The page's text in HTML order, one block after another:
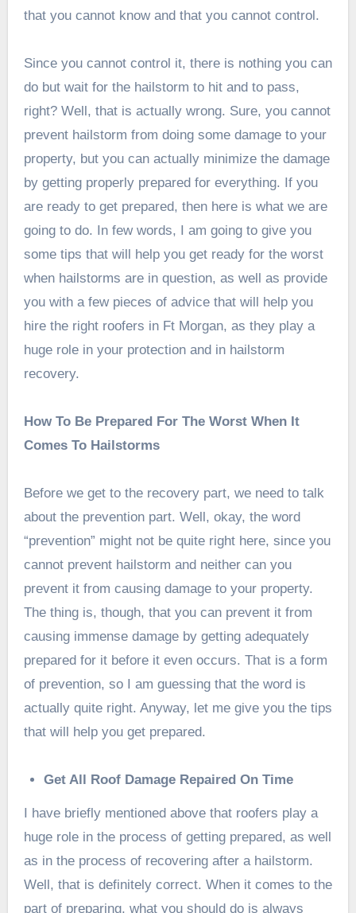
that you cannot know and that you cannot control.
Since you cannot control it, there is nothing you can
do but wait for the hailstorm to hit and to pass,
right? Well, that is actually wrong. Sure, you cannot
prevent hailstorm from doing some damage to your
property, but you can actually minimize the damage
by getting properly prepared for everything. If you
are ready to get prepared, then here is what we are
going to do. In few words, I am going to give you
some tips that will help you get ready for the worst
when hailstorms are in question, as well as provide
you with a few pieces of advice that will help you
hire the right roofers in Ft Morgan, as they play a
huge role in your protection and in hailstorm
recovery.
How To Be Prepared For The Worst When It
Comes To Hailstorms
Before we get to the recovery part, we need to talk
about the prevention part. Well, okay, the word
“prevention” might not be quite right here, since you
cannot prevent hailstorm and neither can you
prevent it from causing damage to your property.
The thing is, though, that you can prevent it from
causing immense damage by getting adequately
prepared for it before it even occurs. That is a form
of prevention, so I am guessing that the word is
actually quite right. Anyway, let me give you the tips
that will help you get prepared.
Get All Roof Damage Repaired On Time
I have briefly mentioned above that roofers play a
huge role in the process of getting prepared, as well
as in the process of recovering after a hailstorm.
Well, that is definitely correct. When it comes to the
part of preparing, what you should do is always